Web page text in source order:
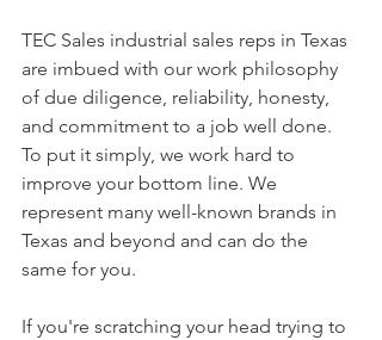
TEC Sales industrial sales reps in Texas
are imbued with our work philosophy
of due diligence, reliability, honesty,
and commitment to a job well done.
To put it simply, we work hard to
improve your bottom line. We
represent many well-known brands in
Texas and beyond and can do the
same for you.
If you're scratching your head trying to